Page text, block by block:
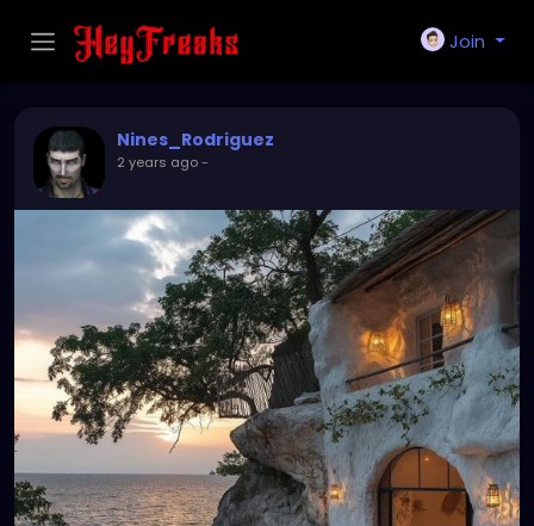
Join
Nines_Rodriguez
2 years ago-